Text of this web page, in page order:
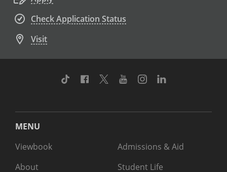
Check Application Status
Visit
TikTok Facebook
TwitterYoutubeInstagram
MENU
Viewbook
About
Admissions & Aid
Student Life